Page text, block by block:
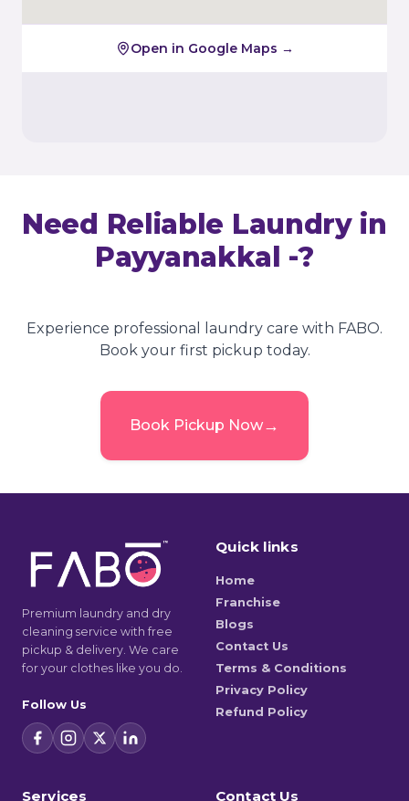
Open in Google Maps →
Need Reliable Laundry in
Payyanakkal -?
Experience professional laundry care with FABO.
Book your first pickup today.
Book Pickup Now→
Premium laundry and dry
cleaning service with free
pickup & delivery. We care
for your clothes like you do.
Follow Us
Quick links
Home
Franchise
Blogs
Contact Us
Terms & Conditions
Privacy Policy
Refund Policy
Services Contact Us